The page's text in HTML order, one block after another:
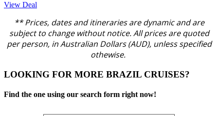
View Deal
** Prices, dates and itineraries are dynamic and are
subject to change without notice.All prices are quoted
per person, in Australian Dollars (AUD), unless specified
othewise.
LOOKING FOR MORE BRAZIL CRUISES?
Find the one using our search form right now!